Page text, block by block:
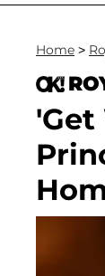
Home >
'Get